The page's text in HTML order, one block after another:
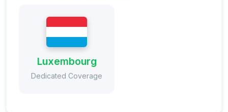
Luxembourg
Dedicated Coverage